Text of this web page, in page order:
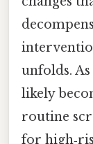
unfolds.
likely
routine
for